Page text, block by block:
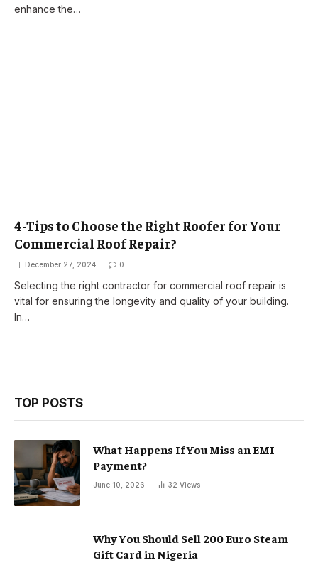
enhance the…
4-Tips to Choose the Right Roofer for Your
Commercial Roof Repair?
December 27, 2024 0
Selecting the right contractor for commercial roof repair is
vital for ensuring the longevity and quality of your building.
In…
TOP POSTS
What Happens If You Miss an EMI
Payment?
June 10, 2026 32 Views
Why You Should Sell 200 Euro Steam
Gift Card in Nigeria